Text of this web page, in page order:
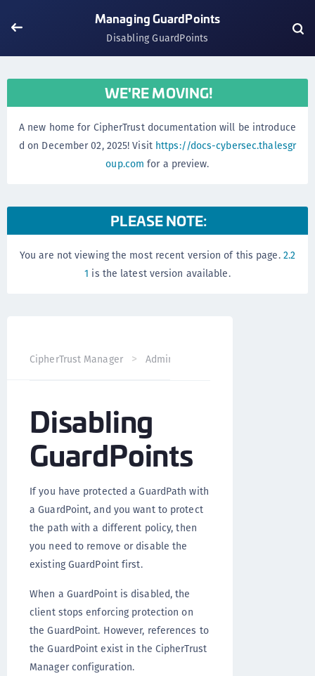
Managing GuardPoints
Disabling GuardPoints
WE'RE MOVING!
A new home for CipherTrust documentation will be introduce
d on December 02, 2025! Visit https://docs-cybersec.thalesgr
oup.com for a preview.
PLEASE NOTE:
You are not viewing the most recent version of this page. 2.2
1 is the latest version available.
CipherTrust Manager Administration
Disabling
GuardPoints
If you have protected a GuardPath with
a GuardPoint, and you want to protect
the path with a different policy, then
you need to remove or disable the
existing GuardPoint first.
When a GuardPoint is disabled, the
client stops enforcing protection on
the GuardPoint. However, references to
the GuardPoint exist in the CipherTrust
Manager configuration.